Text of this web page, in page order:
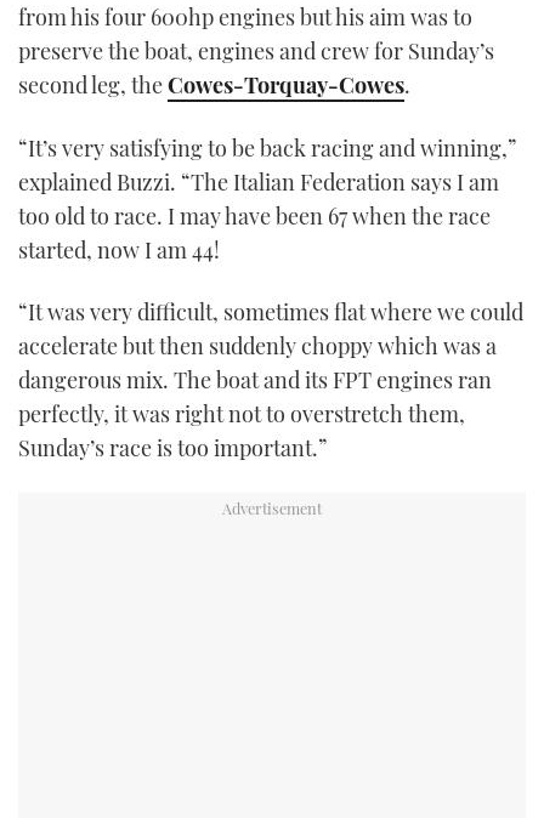
from his four 600hp engines but his aim was to
preserve the boat, engines and crew for Sunday’s
second leg, theCowes-Torquay-Cowes.
“It’s very satisfying to be back racing and winning,”
explained Buzzi. “The Italian Federation says I am
too old to race. I may have been 67 when the race
started, now I am 44!
“It was very difficult, sometimes flat where we could
accelerate but then suddenly choppy which was a
dangerous mix. The boat and its FPT engines ran
perfectly, it was right not to overstretch them,
Sunday’s race is too important.”